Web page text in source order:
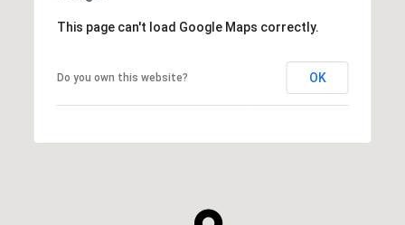
This page can't load Google Maps correctly.
Do you own this website? OK